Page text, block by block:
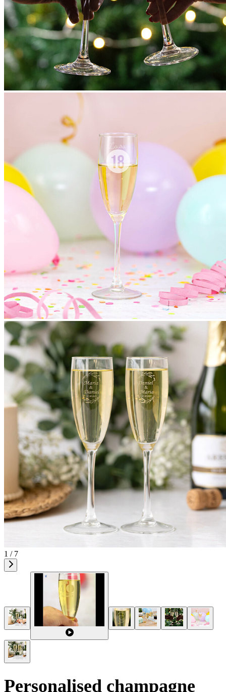
1 / 7
Personalised champagne